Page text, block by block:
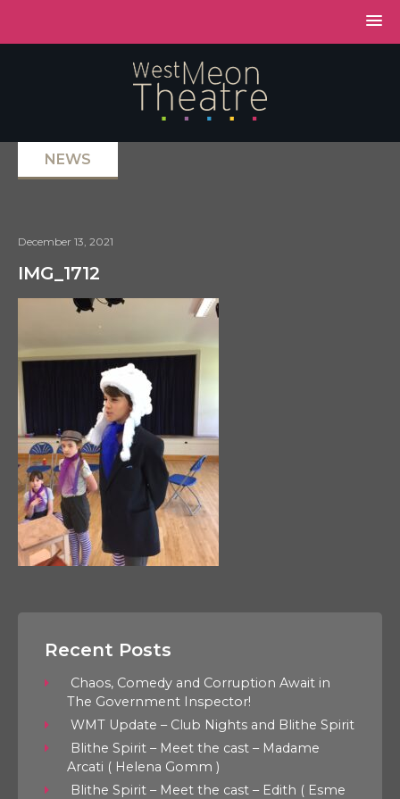
NEWS
December 13, 2021
IMG_1712
Recent Posts
Chaos, Comedy and Corruption Await in
The Government Inspector!
WMT Update – Club Nights and Blithe Spirit
Blithe Spirit – Meet the cast – Madame
Arcati ( Helena Gomm )
Blithe Spirit – Meet the cast – Edith ( Esme